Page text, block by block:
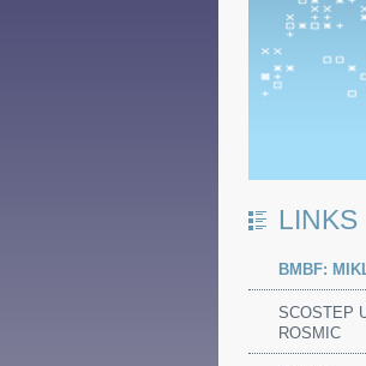
LINKS
BMBF:
SCOSTEP
ROSMIC